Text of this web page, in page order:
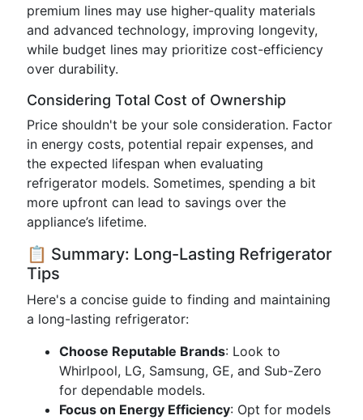
premium lines may use higher-quality materials
and advanced technology, improving longevity,
while budget lines may prioritize cost-efficiency
over durability.
Considering Total Cost of Ownership
Price shouldn't be your sole consideration. Factor
in energy costs, potential repair expenses, and
the expected lifespan when evaluating
refrigerator models. Sometimes, spending a bit
more upfront can lead to savings over the
appliance’s lifetime.
📋 Summary: Long-Lasting Refrigerator
Tips
Here's a concise guide to finding and maintaining
a long-lasting refrigerator:
Choose Reputable Brands: Look to
Whirlpool, LG, Samsung, GE, and Sub-Zero
for dependable models.
Focus on Energy Efficiency: Opt for models